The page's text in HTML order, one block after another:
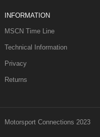
INFORMATION
MSCN Time Line
Technical Information
Privacy
Returns
Motorsport Connections 2023